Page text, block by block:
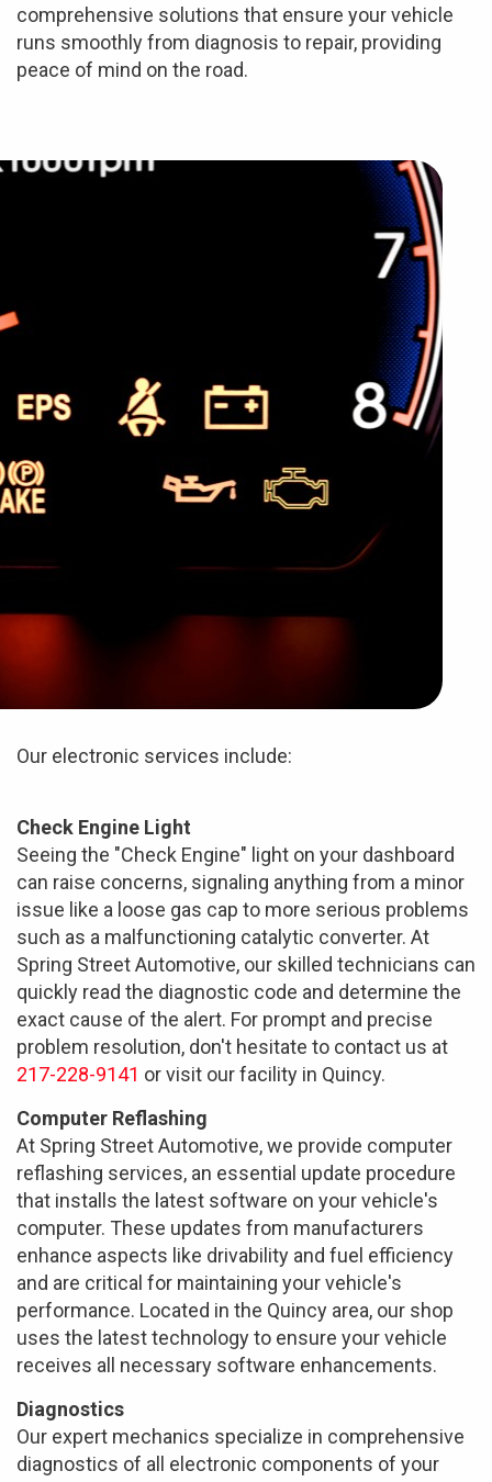
comprehensive solutions that ensure your vehicle
runs smoothly from diagnosis to repair, providing
peace of mind on the road.
Our electronic services include:
Check Engine Light
Seeing the "Check Engine" light on your dashboard
can raise concerns, signaling anything from a minor
issue like a loose gas cap to more serious problems
such as a malfunctioning catalytic converter. At
Spring Street Automotive, our skilled technicians can
quickly read the diagnostic code and determine the
exact cause of the alert. For prompt and precise
problem resolution, don't hesitate to contact us at
217-228-9141 or visit our facility in Quincy.
Computer Reflashing
At Spring Street Automotive, we provide computer
reflashing services, an essential update procedure
that installs the latest software on your vehicle's
computer. These updates from manufacturers
enhance aspects like drivability and fuel efficiency
and are critical for maintaining your vehicle's
performance. Located in the Quincy area, our shop
uses the latest technology to ensure your vehicle
receives all necessary software enhancements.
Diagnostics
Our expert mechanics specialize in comprehensive
diagnostics of all electronic components of your